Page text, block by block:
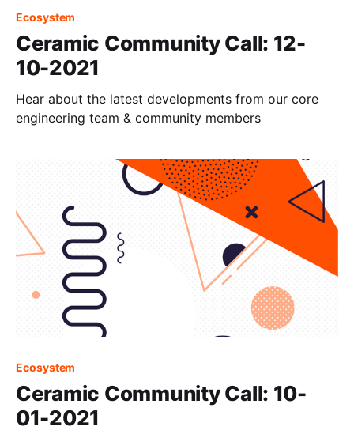
Ecosystem
Ceramic Community Call: 12-
10-2021
Hear about the latest developments from our core
engineering team & community members
Ecosystem
Ceramic Community Call: 10-
01-2021